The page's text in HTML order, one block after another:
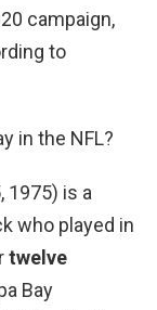
campaign,
to
in the NFL?
1975) is a
who played in
twelve
Bay